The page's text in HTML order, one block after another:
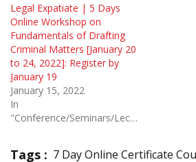
Legal Expatiate | 5 Days
Online Workshop on
Fundamentals of Drafting
Criminal Matters [January 20
to 24, 2022]: Register by
January 19
January 15, 2022
In
"Conference/Seminars/Lectures"
Tags : 7 Day Online Certificate